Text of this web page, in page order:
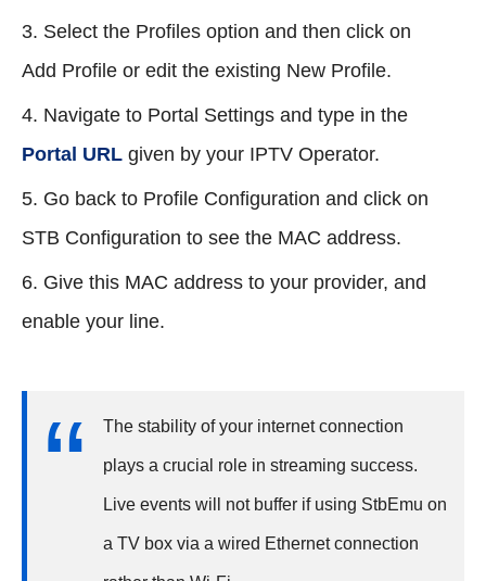
Select the Profiles option and then click on
Add Profile or edit the existing New Profile.
Navigate to Portal Settings and type in the
Portal URL given by your IPTV Operator.
Go back to Profile Configuration and click on
STB Configuration to see the MAC address.
Give this MAC address to your provider, and
enable your line.
The stability of your internet connection
plays a crucial role in streaming success.
Live events will not buffer if using StbEmu on
a TV box via a wired Ethernet connection